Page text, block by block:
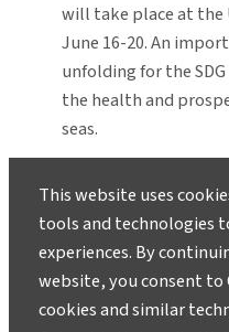
will take place at the
June 16-20. An
unfolding for the
the health and
seas.
This website uses
tools and technologies
experiences. By
website, you consent to
cookies and similar